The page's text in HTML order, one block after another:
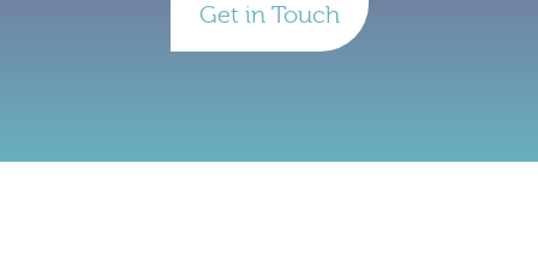
Get in Touch